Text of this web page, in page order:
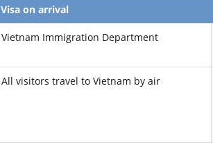
Visa on arrival
Vietnam Immigration Department
All visitors travel to Vietnam by air